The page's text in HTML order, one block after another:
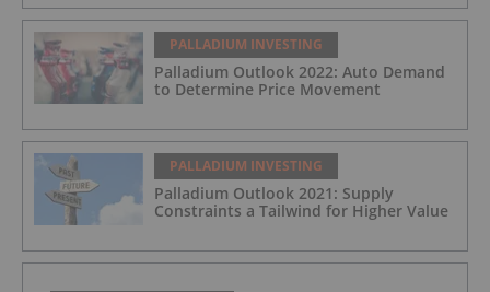
PALLADIUM INVESTING
Palladium Outlook 2022: Auto Demand
to Determine Price Movement
PALLADIUM INVESTING
Palladium Outlook 2021: Supply
Constraints a Tailwind for Higher Value